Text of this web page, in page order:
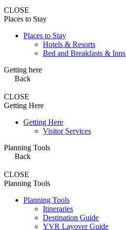
CLOSE
Places to Stay
Places to Stay
Hotels & Resorts
Bed and Breakfasts & Inns
Getting here
Back
CLOSE
Getting Here
Getting Here
Visitor Services
Planning Tools
Back
CLOSE
Planning Tools
Planning Tools
Itineraries
Destination Guide
YVR Layover Guide